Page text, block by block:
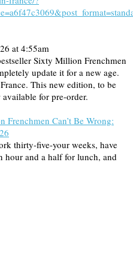
at 4:55am
Sixty Million Frenchmen
update it for a new age.
This new edition, to be
for pre-order.
Can’t Be Wrong:
thirty-five-your weeks, have
hour and a half for lunch, and